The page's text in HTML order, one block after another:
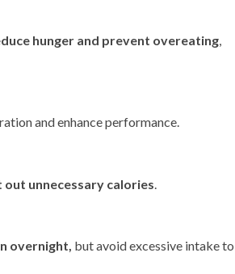
hunger and prevent overeating,
and enhance performance.
out unnecessary calories
overnight, but avoid excessive intake to